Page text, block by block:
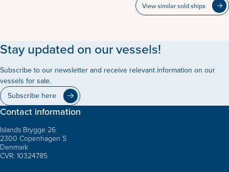
View similar sold ships
Stay updated on our vessels!
Subscribe to our newsletter and receive relevant information on our
vessels for sale.
Subscribe here
Contact information
Islands Brygge 26
2300 Copenhagen S
Denmark
CVR: 10324785